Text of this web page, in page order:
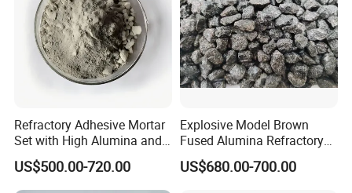
Refractory Adhesive Mortar
Set with High Alumina and
Strength
US$500.00-720.00
Explosive Model Brown
Fused Alumina Refractory
Use in Boiler Refractory
Castable
US$680.00-700.00